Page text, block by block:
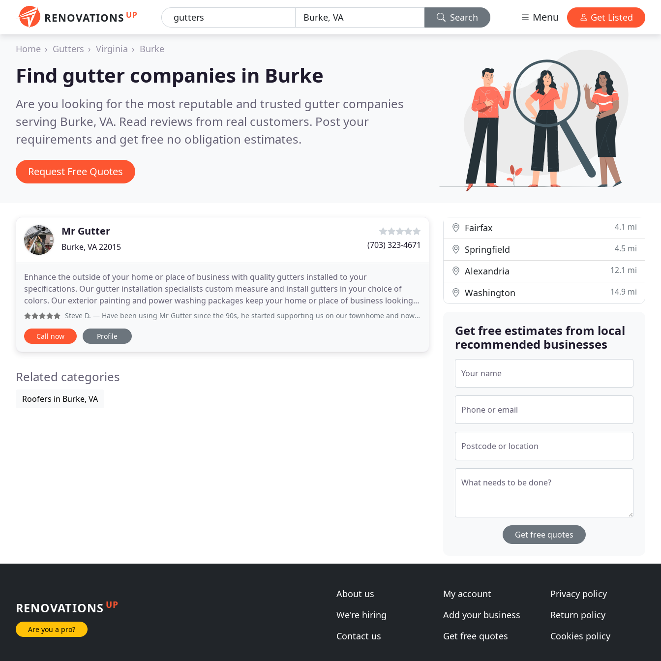
RENOVATIONS UP Search Menu Get Listed
Home Gutters Virginia Burke
Find gutter companies in Burke
Are you looking for the most reputable and trusted gutter companies
serving Burke, VA. Read reviews from real customers. Post your
requirements and get free no obligation estimates.
Request Free Quotes
Mr Gutter
Burke, VA 22015 (703) 323-4671
Enhance the outside of your home or place of business with quality gutters installed to your
specifications. Our gutter installation specialists custom measure and install gutters in your choice of
colors. Our exterior painting and power washing packages keep your home or place of business looking
sharp. Let our experienced crew ensure the outside
Steve D. — Have been using Mr Gutter since the 90s, he started supporting us on our townhome and now 20+ years on our current home.
Call now Profile
Related categories
Roofers in Burke, VA
Fairfax 4.1 mi
Springfield 4.5 mi
Alexandria 12.1 mi
Washington 14.9 mi
Get free estimates from local
recommended businesses
Your name
Phone or email
Postcode or location
What needs to be done?
Get free quotes
RENOVATIONS UP
Are you a pro?
About us
We're hiring
Contact us
My account
Add your business
Get free quotes
Privacy policy
Return policy
Cookies policy